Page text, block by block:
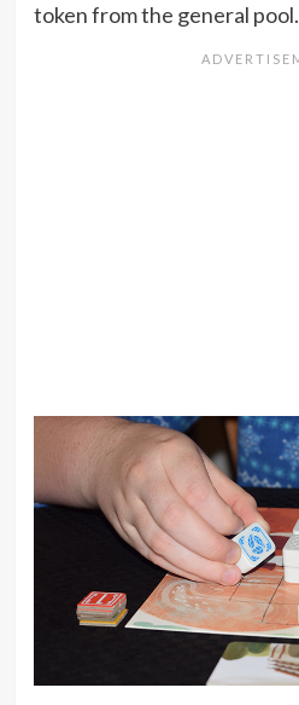
token from the general pool.